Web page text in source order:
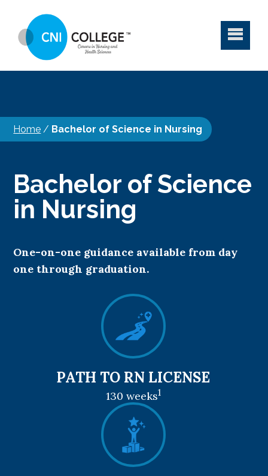
Home / Bachelor of Science in Nursing
Bachelor of Science
in Nursing
One-on-one guidance available from day
one through graduation.
PATH TO RN LICENSE
130 weeks1